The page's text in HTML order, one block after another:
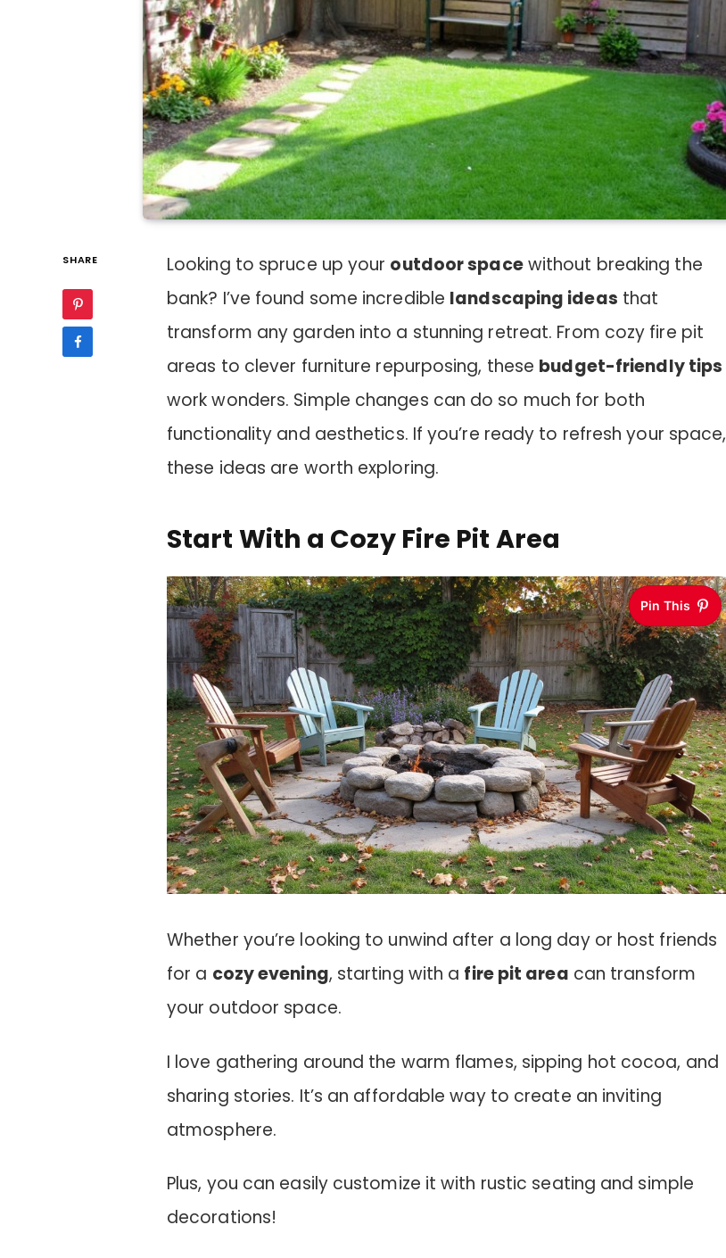
SHARE Looking to spruce up your outdoor spacewithout breaking the
bank? I’ve found some incredible landscaping ideas that
transform any garden into a stunning retreat. From cozy fire pit
areas to clever furniture repurposing, these budget-friendly tips
work wonders. Simple changes can do so much for both
functionality and aesthetics. If you’re ready to refresh your space,
these ideas are worth exploring.
Start With a Cozy Fire Pit Area
Pin This
Whether you’re looking to unwind after a long day or host friends
for a cozy evening, starting with a fire pit area can transform
your outdoor space.
I love gathering around the warm flames, sipping hot cocoa, and
sharing stories. It’s an affordable way to create an inviting
atmosphere.
Plus, you can easily customize it with rustic seating and simple
decorations!